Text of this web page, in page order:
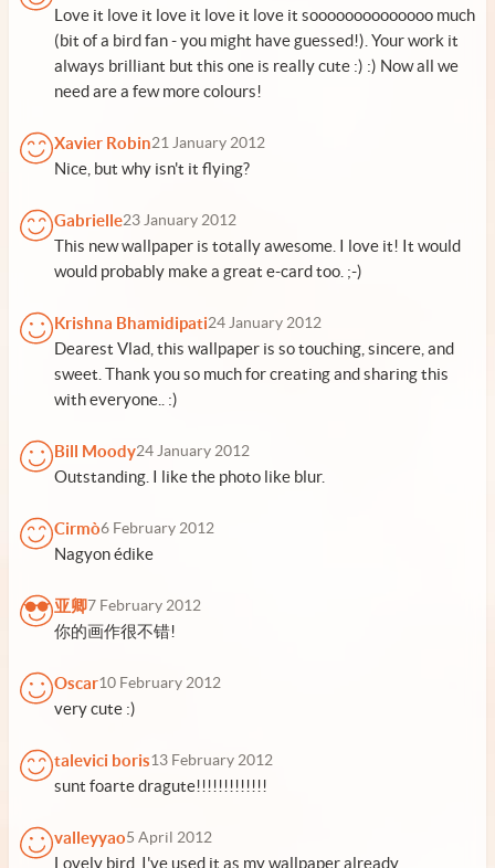
Love it love it love it love it love it soooooooooooooo much
(bit of a bird fan - you might have guessed!). Your work it
always brilliant but this one is really cute :) :) Now all we
need are a few more colours!
Xavier Robin21 January 2012
Nice, but why isn't it flying?
Gabrielle23 January 2012
This new wallpaper is totally awesome. I love it! It would
would probably make a great e-card too. ;-)
Krishna Bhamidipati24 January 2012
Dearest Vlad, this wallpaper is so touching, sincere, and
sweet. Thank you so much for creating and sharing this
with everyone.. :)
Bill Moody24 January 2012
Outstanding. I like the photo like blur.
Cirmò6 February 2012
Nagyon édike
亚卿7 February 2012
你的画作很不错!
Oscar10 February 2012
very cute :)
talevici boris13 February 2012
sunt foarte dragute!!!!!!!!!!!!!
valleyyao5 April 2012
Lovely bird. I've used it as my wallpaper already.